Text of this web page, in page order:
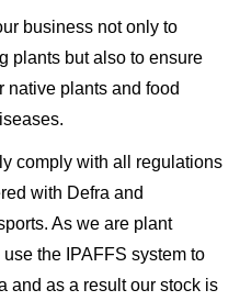
business not only to
plants but also to ensure
native plants and food
comply with all regulations
with Defra and
As we are plant
the IPAFFS system to
and as a result our stock is